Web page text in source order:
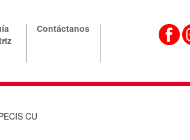
Contáctanos
CU